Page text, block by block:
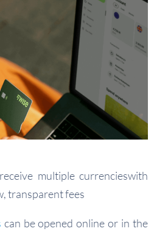
multiple currencieswith
transparent fees
can be opened online or in the